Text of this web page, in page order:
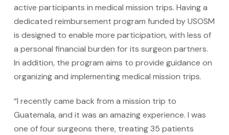
active participants in medical mission trips. Having a
dedicated reimbursement program funded by USOSM
is designed to enable more participation, with less of
a personal financial burden for its surgeon partners.
In addition, the program aims to provide guidance on
organizing and implementing medical mission trips.
“I recently came back from a mission trip to
Guatemala, and it was an amazing experience. I was
one of four surgeons there, treating 35 patients